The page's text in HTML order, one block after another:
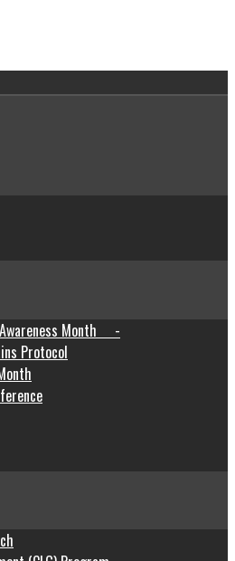
Awareness Month -
Protocol